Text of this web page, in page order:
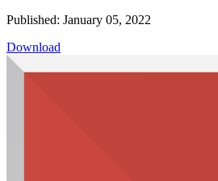
Published: January 05, 2022
Download